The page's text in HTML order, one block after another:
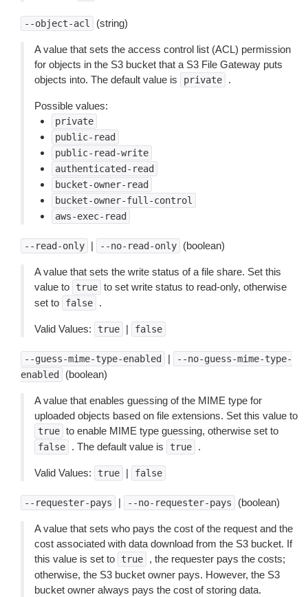
--object-acl (string)
A value that sets the access control list (ACL) permission
for objects in the S3 bucket that a S3 File Gateway puts
objects into. The default value is
private .
Possible values:
private
public-read
public-read-write
authenticated-read
bucket-owner-read
bucket-owner-full-control
aws-exec-read
--read-only | --no-read-only (boolean)
A value that sets the write status of a file share. Set this
value to
true to set write status to read-only, otherwise
set to
false .
Valid Values: true | false
--guess-mime-type-enabled |
--no-guess-mime-type-
enabled
(boolean)
A value that enables guessing of the MIME type for
uploaded objects based on file extensions. Set this value to
true to enable MIME type guessing, otherwise set to
false . The default value is true .
Valid Values: true | false
--requester-pays | --no-requester-pays (boolean)
A value that sets who pays the cost of the request and the
cost associated with data download from the S3 bucket. If
this value is set to
true
, the requester pays the costs;
otherwise, the S3 bucket owner pays. However, the S3
bucket owner always pays the cost of storing data.